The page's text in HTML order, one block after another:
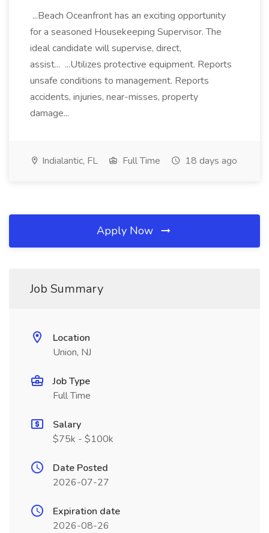
...Beach Oceanfront has an exciting opportunity
for a seasoned Housekeeping Supervisor. The
ideal candidate will supervise, direct,
assist... ...Utilizes protective equipment. Reports
unsafe conditions to management. Reports
accidents, injuries, near-misses, property
damage...
Indialantic, FL Full Time 18 days ago
Apply Now
Job Summary
Location
Union, NJ
Job Type
Full Time
Salary
$75k - $100k
Date Posted
2026-07-27
Expiration date
2026-08-26